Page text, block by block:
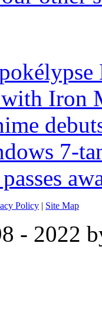
Iron
7-
Policy | Site Map
- 2022